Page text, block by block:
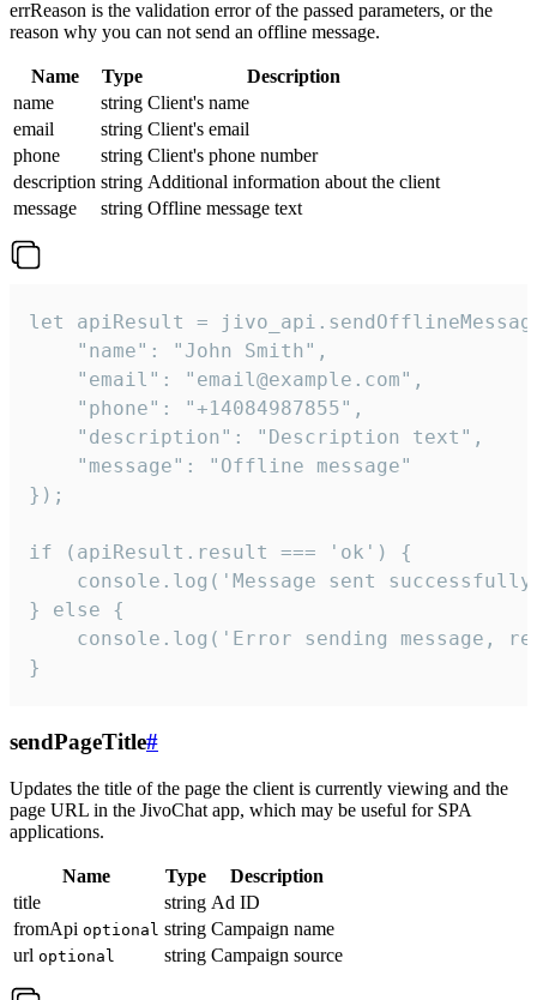
errReason is the validation error of the passed parameters, or the
reason why you can not send an offline message.
Name Type
Description
name
string Client's name
email
string Client's email
phone
string Client's phone number
description string Additional information about the client
message
string Offline message text
let apiResult =
    "name": "John Smith",
    "email": "email@example.com",
    "phone": "+14084987855",
    "description": "Description text",
    "message": "Offline message"
});
if (apiResult.result === 'ok') {
console.log('Message sent
} else {
console.log('Error sending message,
}
sendPageTitle#
Updates the title of the page the client is currently viewing and the
page URL in the JivoChat app, which may be useful for SPA
applications.
Name Type
Description
title
string Ad ID
fromApi optional string Campaign name
url optional string Campaign source